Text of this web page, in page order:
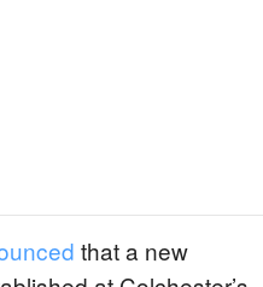
that a new